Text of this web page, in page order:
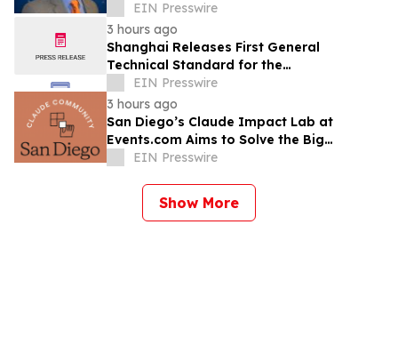
Management, on Investing Through Any
Market
EIN Presswire
3 hours ago
Shanghai Releases First General
Technical Standard for the
Industrialization of Plant-Derived
Exosome-Like Nanovesicles
EIN Presswire
3 hours ago
San Diego’s Claude Impact Lab at
Events.com Aims to Solve the Big
Questions Communities Have About AI
EIN Presswire
Show More